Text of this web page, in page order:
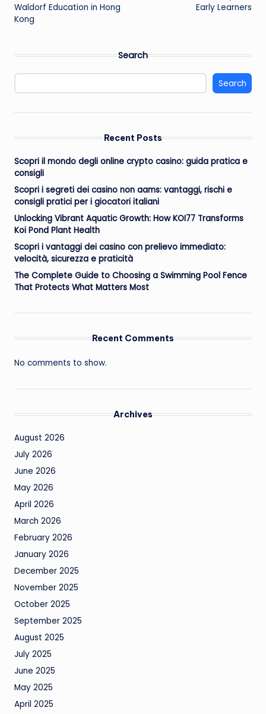
Waldorf Education in Hong
Kong
Early Learners
Search
Search
Recent Posts
Scopri il mondo degli online crypto casino: guida pratica e
consigli
Scopri i segreti dei casino non aams: vantaggi, rischi e
consigli pratici per i giocatori italiani
Unlocking Vibrant Aquatic Growth: How KOI77 Transforms
Koi Pond Plant Health
Scopri i vantaggi dei casino con prelievo immediato:
velocità, sicurezza e praticità
The Complete Guide to Choosing a Swimming Pool Fence
That Protects What Matters Most
Recent Comments
No comments to show.
Archives
August 2026
July 2026
June 2026
May 2026
April 2026
March 2026
February 2026
January 2026
December 2025
November 2025
October 2025
September 2025
August 2025
July 2025
June 2025
May 2025
April 2025